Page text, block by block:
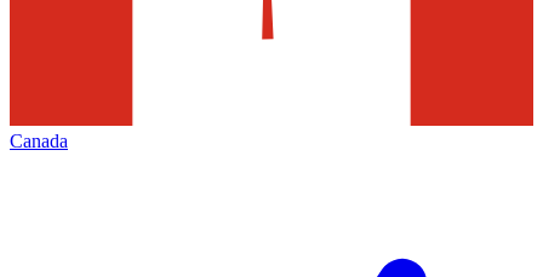
Canada